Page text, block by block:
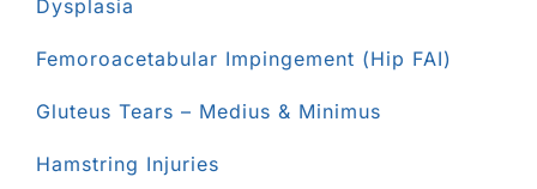
Dysplasia
Femoroacetabular Impingement (Hip FAI)
Gluteus Tears – Medius & Minimus
Hamstring Injuries